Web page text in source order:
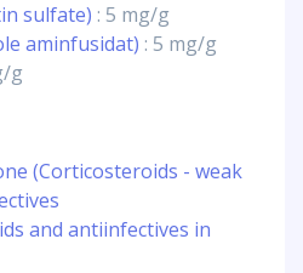
sulfate) : 5 mg/g
aminfusidat) : 5 mg/g
g
(Corticosteroids - weak
and antiinfectives in